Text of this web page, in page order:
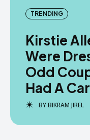
TRENDING
Kirstie
Were
Odd
Had A
BYBIKRAM JIREL